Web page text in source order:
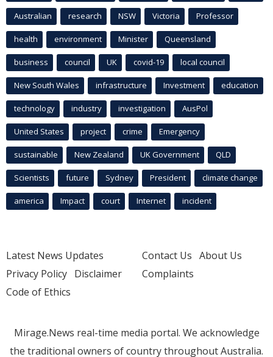
Australian research NSW Victoria Professor
health environment Minister Queensland
business council UK covid-19 local council
New South Wales infrastructure Investment education
technology industry investigation AusPol
United States project crime Emergency
sustainable New Zealand UK Government QLD
Scientists future Sydney President climate change
america Impact court Internet incident
Latest News Updates
Privacy Policy Disclaimer
Code of Ethics
Contact Us About Us
Complaints
Mirage.News real-time media portal. We acknowledge
the traditional owners of country throughout Australia.